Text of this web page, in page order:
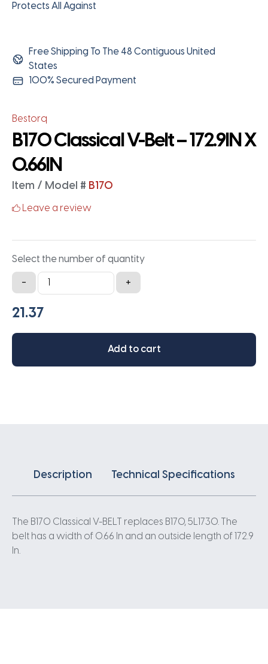
Protects All Against
Free Shipping To The 48 Contiguous United
States
100% Secured Payment
Bestorq
B170 Classical V-Belt – 172.9IN X
0.66IN
Item / Model # B170
Leave a review
Select the number of quantity
-
B170
Classical
V-
-
X
+
Add to cart
Description Technical Specifications
The B170 Classical V-BELT replaces B170, 5L1730. The
belt has a width of 0.66 In and an outside length of 172.9
In.